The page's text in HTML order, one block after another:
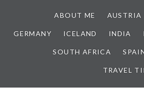
ABOUT ME AUSTRIA
GERMANY ICELAND INDIA
SOUTH AFRICA
TRAVEL